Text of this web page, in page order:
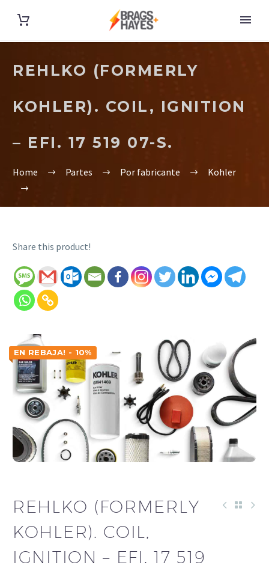
REHLKO (FORMERLY
KOHLER). COIL, IGNITION
– EFI. 17 519 07-S.
Home Partes Por fabricante Kohler
Share this product!
EN REBAJA! - 10%
REHLKO (FORMERLY
KOHLER). COIL,
IGNITION – EFI. 17 519